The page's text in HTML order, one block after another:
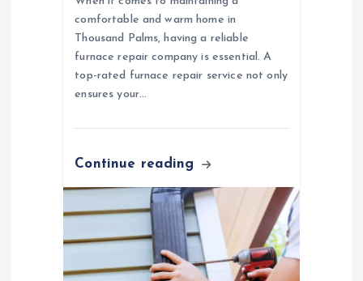
comfortable and warm home in
Thousand Palms, having a reliable
furnace repair company is essential. A
top-rated furnace repair service not only
ensures your…
Continue reading